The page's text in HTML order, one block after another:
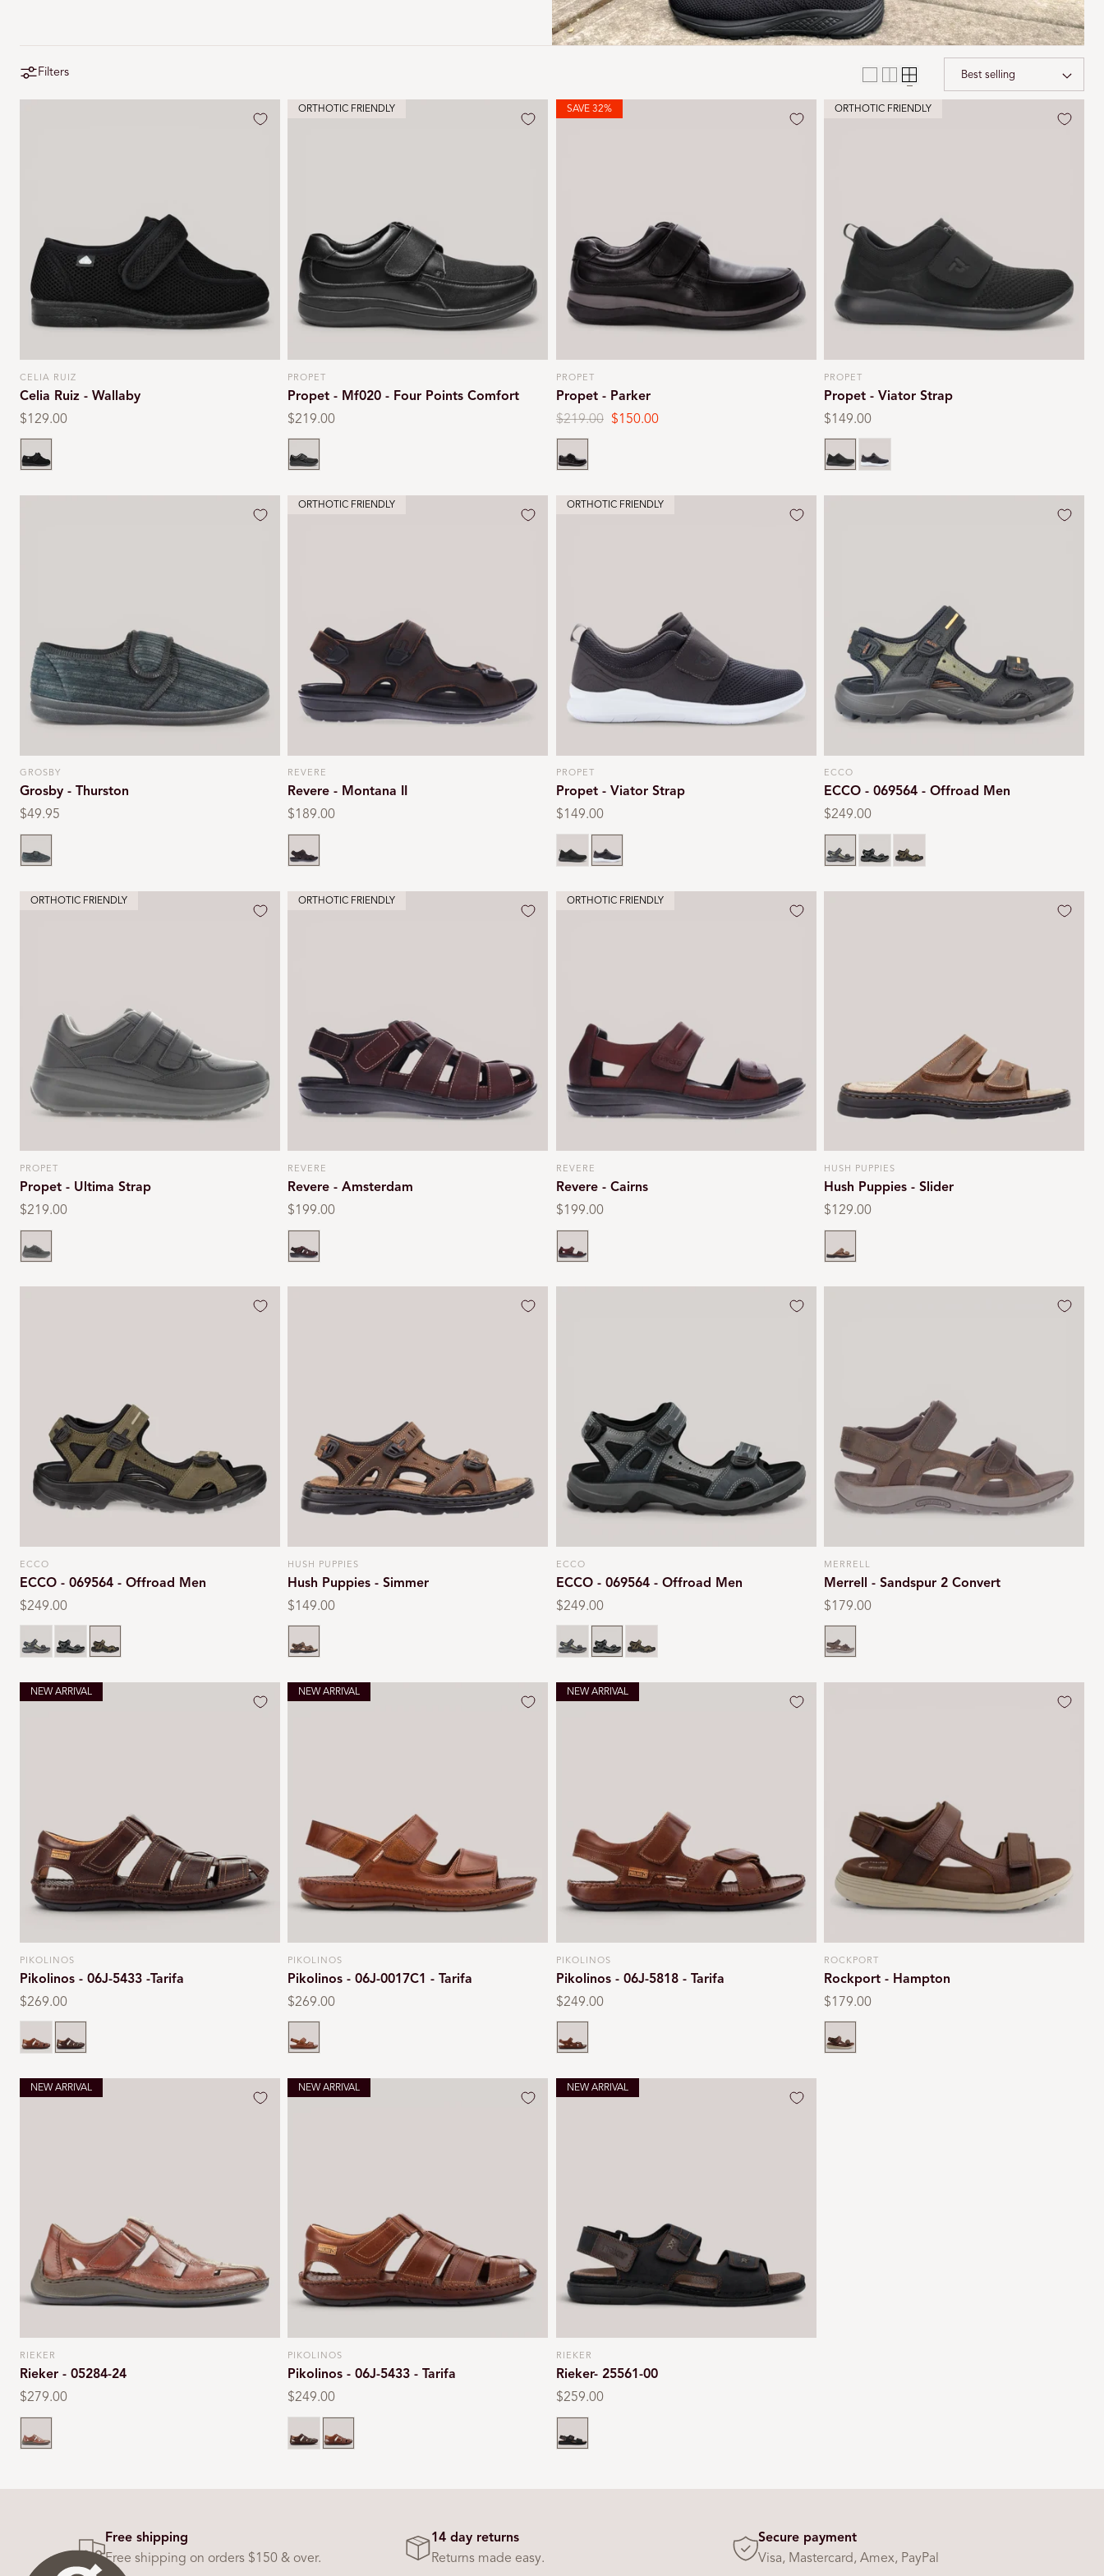
i
o
n
Filters
Vendor:
CELIA RUIZ
Celia Ruiz - Wallaby
Regular
price
$129.00
Black
ORTHOTIC FRIENDLY
Vendor:
PROPET
Propet - Mf020 - Four Points Comfort
Regular
price
$219.00
Black
SAVE 32%
Vendor:
PROPET
Propet - Parker
Regular
price
$219.00 Sale
$150.00
Black
ORTHOTIC FRIENDLY
Vendor:
PROPET
Propet - Viator Strap
Regular
price
$149.00
Black
Vendor:
GROSBY
Grosby - Thurston
Regular
price
$49.95
Black
ORTHOTIC FRIENDLY
Vendor:
REVERE
Revere - Montana II
Regular
price
$189.00
Whiskey
ORTHOTIC FRIENDLY
Vendor:
PROPET
Propet - Viator Strap
Regular
price
$149.00
Black Grey
Vendor:
ECCO
ECCO - 069564 - Offroad Men
Regular
price
$249.00
Black MarineTarmac
ORTHOTIC FRIENDLY
Vendor:
PROPET
Propet - Ultima Strap
Regular
price
$219.00
Black
ORTHOTIC FRIENDLY
Vendor:
REVERE
Revere - Amsterdam
Regular
price
$199.00
Whiskey
ORTHOTIC FRIENDLY
Vendor:
REVERE
Revere - Cairns
Regular
price
$199.00
Whiskey
Vendor:
HUSH PUPPIES
Hush Puppies - Slider
Regular
price
$129.00
Brown
Vendor:
ECCO
ECCO - 069564 - Offroad Men
Regular
price
$249.00
MarineTarmac
Vendor:
HUSH PUPPIES
Hush Puppies - Simmer
Regular
price
$149.00
Brown
Vendor:
ECCO
ECCO - 069564 - Offroad Men
Regular
price
$249.00
Marine
Vendor:
MERRELL
Merrell - Sandspur 2 Convert
Regular
price
$179.00
Earth
NEW ARRIVAL
Vendor:
PIKOLINOS
Pikolinos - 06J-5433 -Tarifa
Regular
price
$269.00
Olmo
NEW ARRIVAL
Vendor:
PIKOLINOS
Pikolinos - 06J-0017C1 - Tarifa
Regular
price
$269.00
Cuero
NEW ARRIVAL
Vendor:
PIKOLINOS
Pikolinos - 06J-5818 - Tarifa
Regular
price
$249.00
Cuero
Vendor:
ROCKPORT
Rockport - Hampton
Regular
price
$179.00
Brown
NEW ARRIVAL
Vendor:
RIEKER
Rieker - 05284-24
Regular
price
$279.00
Tan
NEW ARRIVAL
Vendor:
PIKOLINOS
Pikolinos - 06J-5433 - Tarifa
Regular
price
$249.00
Olmo Cuero
NEW ARRIVAL
Vendor:
RIEKER
Rieker- 25561-00
Regular
price
$259.00
Black
Free shipping
Free shipping on orders $150 & over.
14 day returns
Returns made easy.
Secure payment
Visa, Mastercard, Amex, PayPal